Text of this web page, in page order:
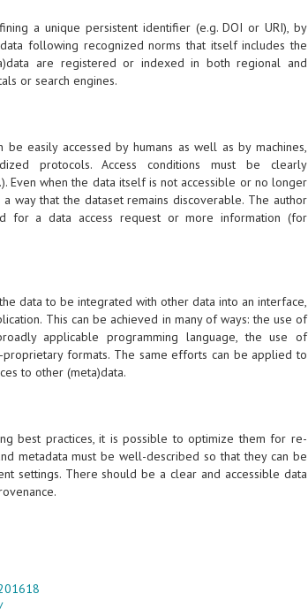
a unique persistent identifier (e.g. DOI or URI), by
following recognized norms that itself includes the
are registered or indexed in both regional and
or search engines.
be easily accessed by humans as well as by machines,
protocols. Access conditions must be clearly
Even when the data itself is not accessible or no longer
way that the dataset remains discoverable. The author
for a data access request or more information (for
data to be integrated with other data into an interface,
This can be achieved in many of ways: the use of
applicable programming language, the use of
formats. The same efforts can be applied to
to other (meta)data.
best practices, it is possible to optimize them for re-
metadata must be well-described so that they can be
settings. There should be a clear and accessible data